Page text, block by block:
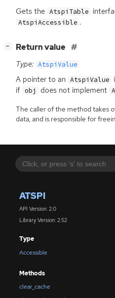
ATSPI
API Version: 2.0
Library Version: 2.52
Type
Accessible
Methods
clear_cache
Gets the AtspiTable
AtspiAccessible .
− Return value
Type: AtspiValue
A pointer to an AtspiValue
if obj does not implement
The caller of the method takes
data, and is responsible for